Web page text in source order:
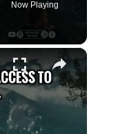
Now Playing
×